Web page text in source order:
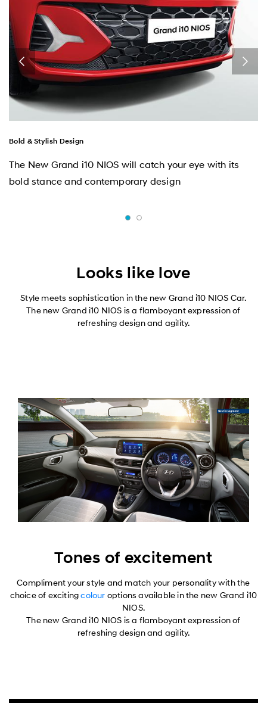
Bold & Stylish Design
The New Grand i10 NIOS will catch your eye with its
bold stance and contemporary design
Looks like love
Style meets sophistication in the new Grand i10 NIOS Car.
The new Grand i10 NIOS is a flamboyant expression of
refreshing design and agility.
Tones of excitement
Compliment your style and match your personality with the
choice of excitingcolour options available in the new Grand i10
NIOS.
The new Grand i10 NIOS is a flamboyant expression of
refreshing design and agility.